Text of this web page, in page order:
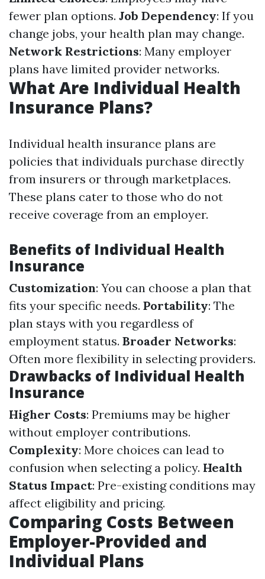
fewer plan options. Job Dependency: If you
change jobs, your health plan may change.
Network Restrictions: Many employer
plans have limited provider networks.
What Are Individual Health
Insurance Plans?
Individual health insurance plans are
policies that individuals purchase directly
from insurers or through marketplaces.
These plans cater to those who do not
receive coverage from an employer.
Benefits of Individual Health
Insurance
Customization: You can choose a plan that
fits your specific needs. Portability: The
plan stays with you regardless of
employment status. Broader Networks:
Often more flexibility in selecting providers.
Drawbacks of Individual Health
Insurance
Higher Costs: Premiums may be higher
without employer contributions.
Complexity: More choices can lead to
confusion when selecting a policy. Health
Status Impact: Pre-existing conditions may
affect eligibility and pricing.
Comparing Costs Between
Employer-Provided and
Individual Plans